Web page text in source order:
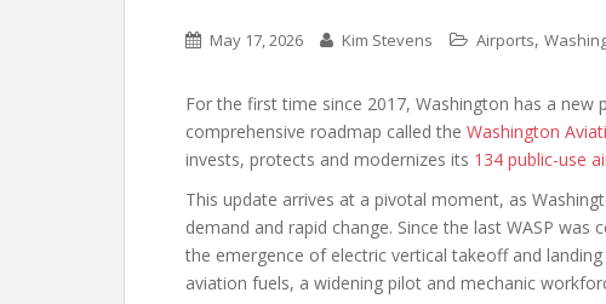
May 17, 2026 Kim Stevens Airports,
For the first time since 2017, Washington has a
comprehensive roadmap called the Washington
invests, protects and modernizes its 134 public-use
This update arrives at a pivotal moment, as
demand and rapid change. Since the last WASP
the emergence of electric vertical takeoff and
aviation fuels, a widening pilot and mechanic